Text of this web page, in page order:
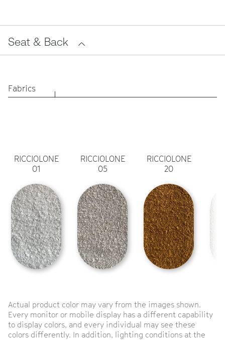
Seat & Back
Fabrics
RICCIOLONE
01
RICCIOLONE
05
RICCIOLONE
20
Actual product color may vary from the images shown.
Every monitor or mobile display has a different capability
to display colors, and every individual may see these
colors differently. In addition, lighting conditions at the